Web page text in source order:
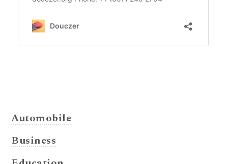
Automobile
Business